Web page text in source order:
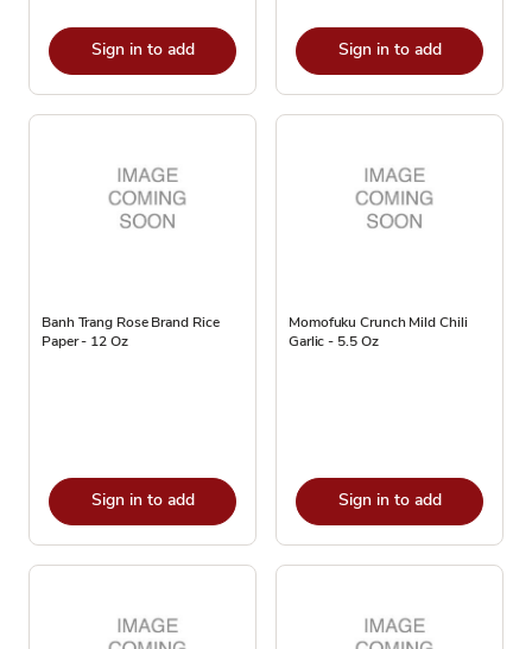
Sign in to add Sign in to add
Banh Trang Rose Brand Rice
Paper - 12 Oz
Sign in to add
Momofuku Crunch Mild Chili
Garlic - 5.5 Oz
Sign in to add